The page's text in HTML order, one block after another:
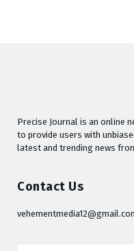
Precise Journal is an online
to provide users with
latest and trending news
Contact Us